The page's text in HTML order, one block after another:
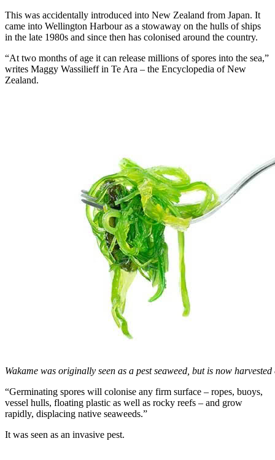
This was accidentally introduced into New Zealand from Japan. It
came into Wellington Harbour as a stowaway on the hulls of ships
in the late 1980s and since then has colonised around the country.
“At two months of age it can release millions of spores into the sea,”
writes Maggy Wassilieff in Te Ara – the Encyclopedia of New
Zealand.
Wakame was originally seen as a pest seaweed, but is now
“Germinating spores will colonise any firm surface – ropes, buoys,
vessel hulls, floating plastic as well as rocky reefs – and grow
rapidly, displacing native seaweeds.”
It was seen as an invasive pest.